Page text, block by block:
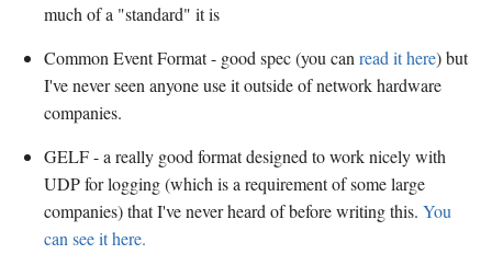
much of a "standard" it is
Common Event Format - good spec (you can read it here) but
I've never seen anyone use it outside of network hardware
companies.
GELF - a really good format designed to work nicely with
UDP for logging (which is a requirement of some large
companies) that I've never heard of before writing this. You
can see it here.